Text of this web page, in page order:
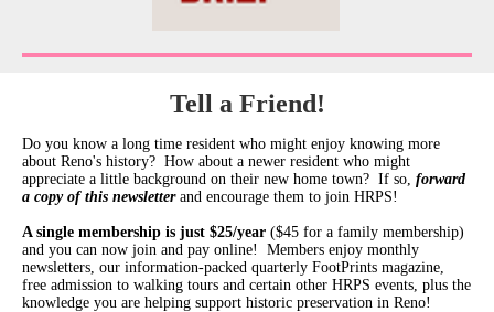
Tell a Friend!
Do you know a long time resident who might enjoy knowing more
about Reno's history? How about a newer resident who might
appreciate a little background on their new home town? If so, forward
a copy of this newsletterand encourage them to join HRPS!
A single membership is just $25/year ($45 for a family membership)
and you can now join and pay online! Members enjoy monthly
newsletters, our information-packed quarterly FootPrints magazine,
free admission to walking tours and certain other HRPS events, plus the
knowledge you are helping support historic preservation in Reno!